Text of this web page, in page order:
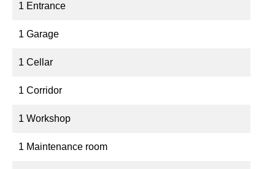
1 Entrance
1 Garage
1 Cellar
1 Corridor
1 Workshop
1 Maintenance room